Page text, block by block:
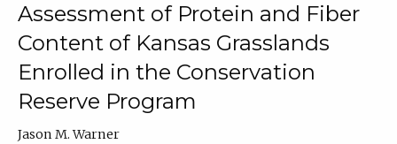
Assessment of Protein and Fiber
Content of Kansas Grasslands
Enrolled in the Conservation
Reserve Program
Jason M. Warner